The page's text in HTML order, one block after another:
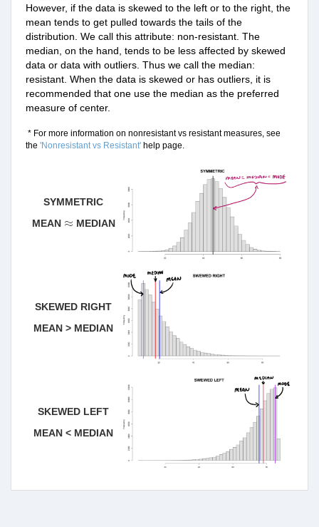
However, if the data is skewed to the left or to the right, the
mean tends to get pulled towards the tails of the
distribution. We call this attribute: non-resistant. The
median, on the hand, tends to be less affected by skewed
data or data with outliers. Thus we call the median:
resistant. When the data is skewed or has outliers, it is
recommended that one use the median as the preferred
measure of center.
* For more information on nonresistant vs resistant measures, see
the 'Nonresistant vs Resistant' help page.
SYMMETRIC
MEAN ≈
≈ MEDIAN
SKEWED RIGHT
MEAN > MEDIAN
SKEWED LEFT
MEAN < MEDIAN